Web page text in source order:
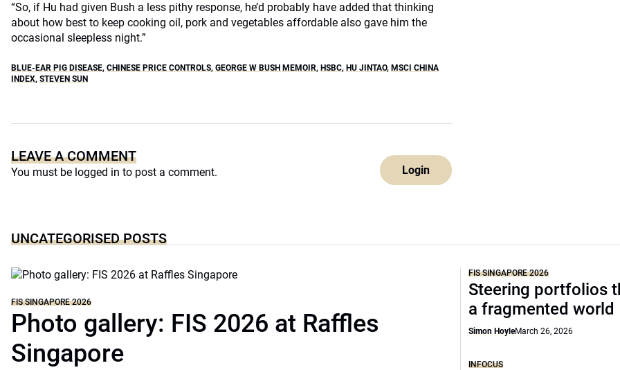
“So, if Hu had given Bush a less pithy response, he’d probably have added that thinking
about how best to keep cooking oil, pork and vegetables affordable also gave him the
occasional sleepless night.”
BLUE-EAR PIG DISEASE, CHINESE PRICE CONTROLS, GEORGE W BUSH MEMOIR, HSBC, HU JINTAO, MSCI CHINA
INDEX, STEVEN SUN
LEAVE A COMMENT
You must be logged in to post a comment. Login
UNCATEGORISED POSTS
FIS SINGAPORE 2026
Photo gallery: FIS 2026 at Raffles
Singapore
FIS SINGAPORE 2026
Steering portfolios
a fragmented world
Simon HoyleMarch 26, 2026
INFOCUS